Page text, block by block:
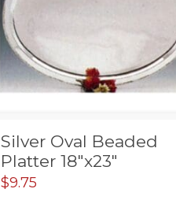
Silver Oval Beaded
Platter 18″x23″
$9.75